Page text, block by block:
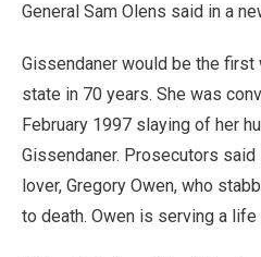
General Sam Olens said in a
Gissendaner would be the first
state in 70 years. She was
February 1997 slaying of her
Gissendaner. Prosecutors
lover, Gregory Owen, who
to death. Owen is serving a life